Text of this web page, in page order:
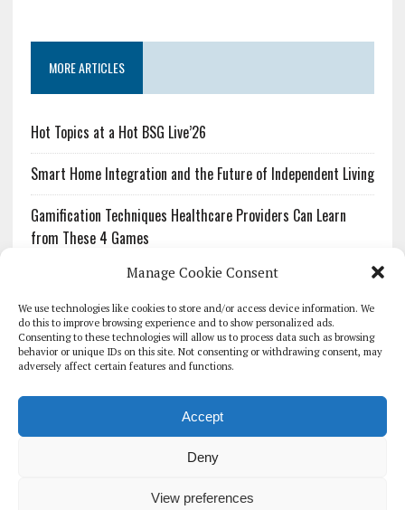
Manage Cookie Consent
We use technologies like cookies to store and/or access device information. We
do this to improve browsing experience and to show personalized ads.
Consenting to these technologies will allow us to process data such as browsing
behavior or unique IDs on this site. Not consenting or withdrawing consent, may
adversely affect certain features and functions.
Accept
Deny
View preferences
MORE ARTICLES
Hot Topics at a Hot BSG Live’26
Smart Home Integration and the Future of Independent Living
Gamification Techniques Healthcare Providers Can Learn
from These 4 Games
The Growing Urgency of Protecting Personal Information:
What Every Organization Needs to Know About PII Redaction
Pharmacovigilance’s Productivity Problem: The Workflows
Overlooked by Digital Investment
GLOBAL DIGITAL HEALTH 100
EVENTS ADVERTISE